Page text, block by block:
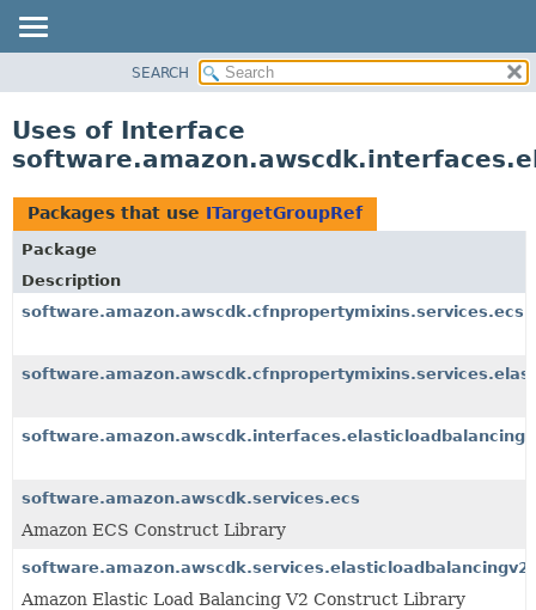
CLASS
TREE
DEPRECATED
INDEX
HELP
SEARCH
Uses of Interface
Packages that use ITargetGroupRef
Package
Description
software.amazon.awscdk.cfnpropertymixins.services.ecs
software.amazon.awscdk.services.ecs
Amazon ECS Construct Library
software.amazon.awscdk.services.elasticloadbalancingv2
Amazon Elastic Load Balancing V2 Construct Library